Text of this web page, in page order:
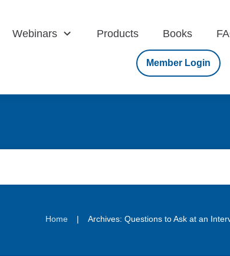
Webinars Products Books
Member Login
Home | Archives: Questions to Ask at an